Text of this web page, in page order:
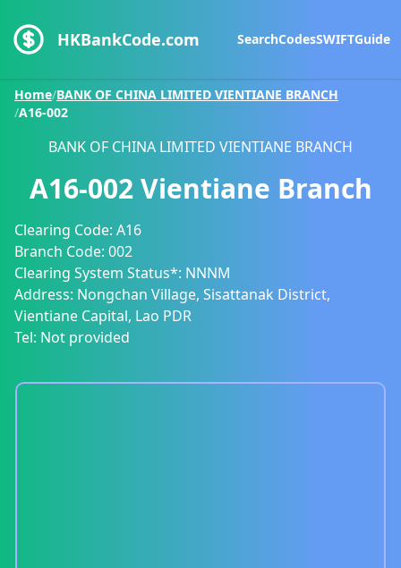
HKBankCode.com SearchCodesSWIFTGuide
Home/BANK OF CHINA LIMITED VIENTIANE BRANCH
/A16-002
BANK OF CHINA LIMITED VIENTIANE BRANCH
A16-002 Vientiane Branch
Clearing Code: A16
Branch Code: 002
Clearing System Status*: NNNM
Address: Nongchan Village, Sisattanak District,
Vientiane Capital, Lao PDR
Tel: Not provided